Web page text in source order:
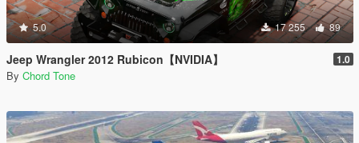
5.0 17 255 89
Jeep Wrangler 2012 Rubicon【NVIDIA】 1.0
By Chord Tone